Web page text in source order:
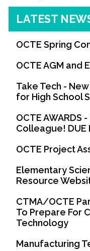
LATEST
OCTE Spring
OCTE AGM and
Take Tech -
for High School
OCTE AWARDS
Colleague! DUE
OCTE Project
Elementary
Resource
CTMA/OCTE
To Prepare For
Technology
Manufacturing